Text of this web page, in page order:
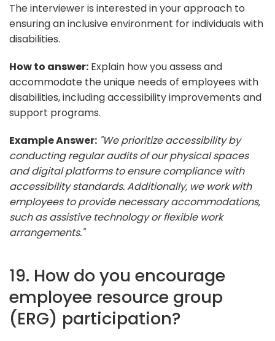
The interviewer is interested in your approach to
ensuring an inclusive environment for individuals with
disabilities.
How to answer: Explain how you assess and
accommodate the unique needs of employees with
disabilities, including accessibility improvements and
support programs.
Example Answer: "We prioritize accessibility by
conducting regular audits of our physical spaces
and digital platforms to ensure compliance with
accessibility standards. Additionally, we work with
employees to provide necessary accommodations,
such as assistive technology or flexible work
arrangements."
19. How do you encourage
employee resource group
(ERG) participation?